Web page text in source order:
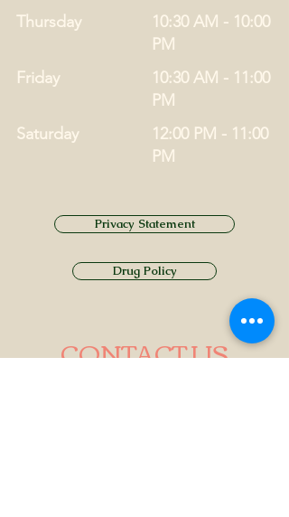
Thursday
10:30 AM - 10:00
PM
Friday
10:30 AM - 11:00
PM
Saturday
12:00 PM - 11:00
PM
Privacy Statement
Drug Policy
CONTACT US